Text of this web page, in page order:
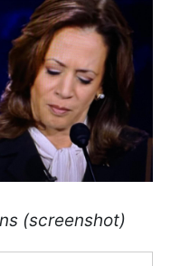
(screenshot)